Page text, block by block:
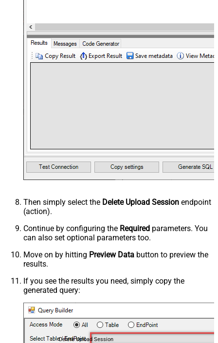
Then simply select the Delete Upload Session endpoint
(action).
Continue by configuring the Required parameters. You
can also set optional parameters too.
Move on by hitting Preview Data button to preview the
results.
If you see the results you need, simply copy the
generated query:
Delete Upload Session